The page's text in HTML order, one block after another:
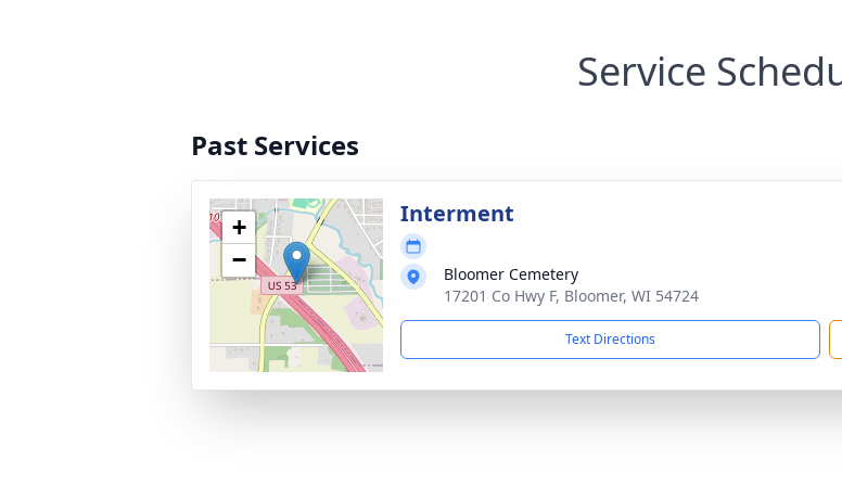
Service
Past Services
+
−
Interment
Bloomer Cemetery
17201 Co Hwy F, Bloomer, WI 54724
Text Directions